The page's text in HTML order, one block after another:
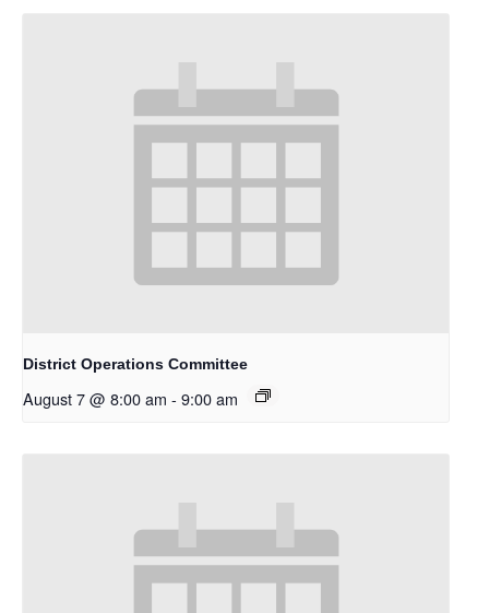
District Operations Committee
August 7 @ 8:00 am - 9:00 am